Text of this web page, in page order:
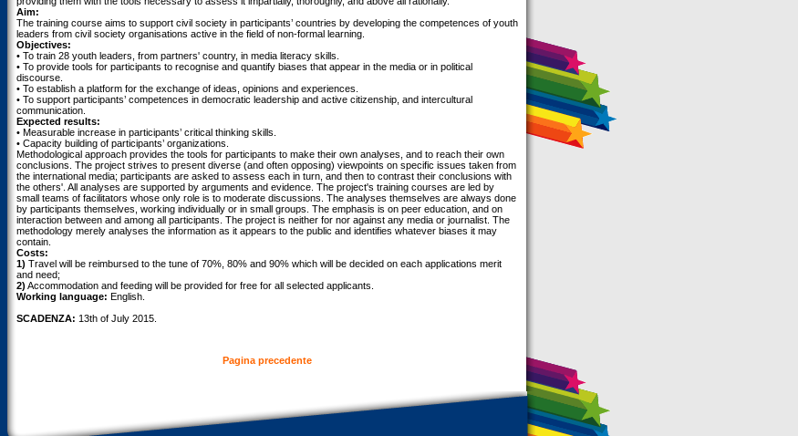
Aim:
The training course aims to support civil society in participants’ countries by developing the competences of youth
leaders from civil society organisations active in the field of non-formal learning.
Objectives:
• To train 28 youth leaders, from partners' country, in media literacy skills.
• To provide tools for participants to recognise and quantify biases that appear in the media or in political
discourse.
• To establish a platform for the exchange of ideas, opinions and experiences.
• To support participants’ competences in democratic leadership and active citizenship, and intercultural
communication.
Expected results:
• Measurable increase in participants’ critical thinking skills.
• Capacity building of participants’ organizations.
Methodological approach provides the tools for participants to make their own analyses, and to reach their own
conclusions. The project strives to present diverse (and often opposing) viewpoints on specific issues taken from
the international media; participants are asked to assess each in turn, and then to contrast their conclusions with
the others'. All analyses are supported by arguments and evidence. The project's training courses are led by
small teams of facilitators whose only role is to moderate discussions. The analyses themselves are always done
by participants themselves, working individually or in small groups. The emphasis is on peer education, and on
interaction between and among all participants. The project is neither for nor against any media or journalist. The
methodology merely analyses the information as it appears to the public and identifies whatever biases it may
contain.
Costs:
1) Travel will be reimbursed to the tune of 70%, 80% and 90% which will be decided on each applications merit
and need;
2) Accommodation and feeding will be provided for free for all selected applicants.
Working language: English.
SCADENZA: 13th of July 2015.
Pagina precedente